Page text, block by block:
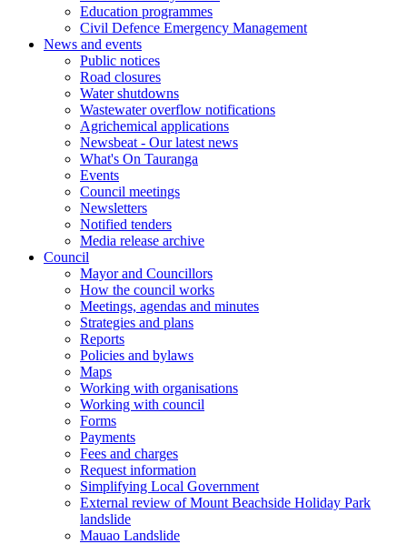
Education programmes
Civil Defence Emergency Management
News and events
Public notices
Road closures
Water shutdowns
Wastewater overflow notifications
Agrichemical applications
Newsbeat - Our latest news
What's On Tauranga
Events
Council meetings
Newsletters
Notified tenders
Media release archive
Council
Mayor and Councillors
How the council works
Meetings, agendas and minutes
Strategies and plans
Reports
Policies and bylaws
Maps
Working with organisations
Working with council
Forms
Payments
Fees and charges
Request information
Simplifying Local Government
External review of Mount Beachside Holiday Park
landslide
Mauao Landslide